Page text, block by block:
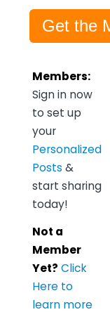
Get the
Members:
Sign in now
to set up
your
Personalized
Posts &
start sharing
today!
Not a
Member
Yet? Click
Here to
learn more